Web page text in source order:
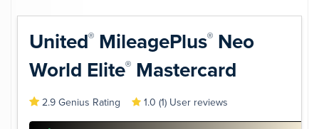
United® MileagePlus®
Neo
World Elite® Mastercard
2.9 Genius Rating 1.0 (1) User reviews